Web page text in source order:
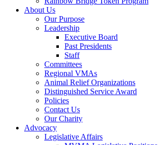
About Us
Our Purpose
Leadership
Executive Board
Past Presidents
Staff
Committees
Regional VMAs
Animal Relief Organizations
Distinguished Service Award
Policies
Contact Us
Our Charity
Advocacy
Legislative Affairs